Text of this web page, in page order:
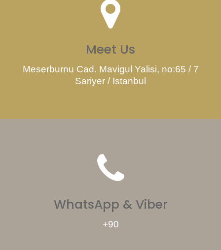
Meet Us
Meserburnu Cad. Mavigul Yalisi, no:65 / 7
Sariyer / Istanbul
WhatsApp & Viber
+90